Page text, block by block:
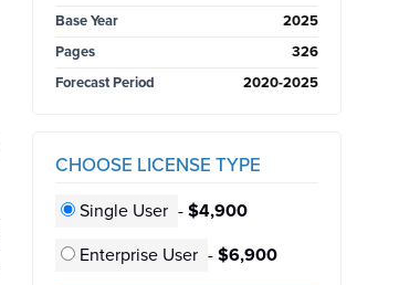
Base Year
2025
Pages
326
Forecast Period
2020-2025
CHOOSE LICENSE TYPE
Single User - $4,900
Enterprise User - $6,900